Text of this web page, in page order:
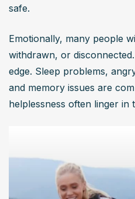
safe.
Emotionally, many people
withdrawn, or
edge. Sleep problems,
and memory issues are
helplessness often linger in